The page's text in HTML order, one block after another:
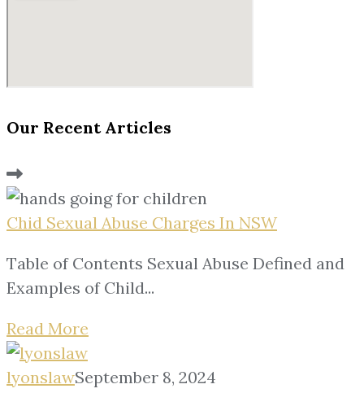
Our Recent Articles
Chid Sexual Abuse Charges In NSW
Table of Contents Sexual Abuse Defined and
Examples of Child...
Read More
lyonslawSeptember 8, 2024